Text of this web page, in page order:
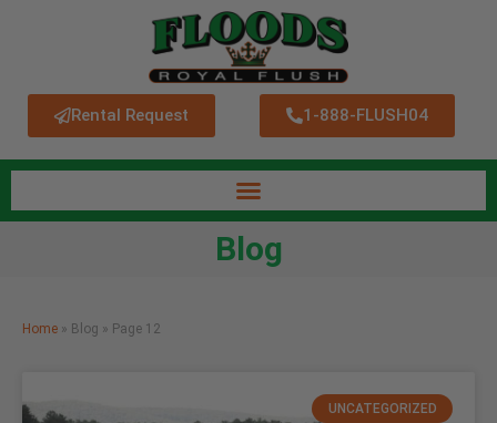
Rental Request 1-888-FLUSH04
Blog
Home » Blog » Page 12
UNCATEGORIZED